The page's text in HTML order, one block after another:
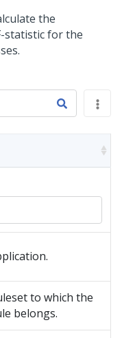
the
statistic for the
to which the
belongs.